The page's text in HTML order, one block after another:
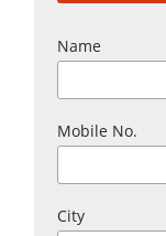
Name
Mobile No.
City